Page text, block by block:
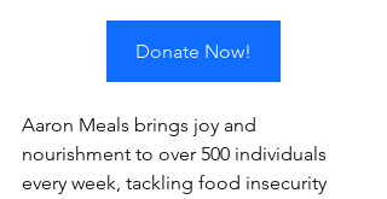
Donate Now!
Aaron Meals brings joy and
nourishment to over 500 individuals
every week, tackling food insecurity